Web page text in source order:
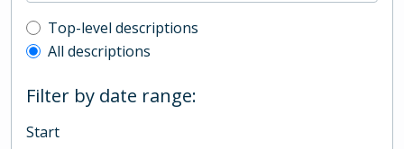
Top-level description filter
Top-level descriptions
All descriptions
Filter by date range:
Start